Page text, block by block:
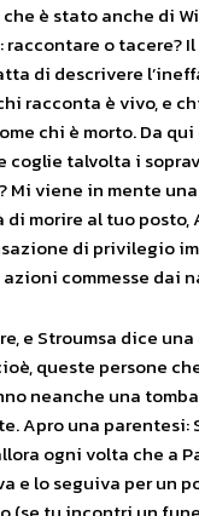
è stato anche di
o tacere?
di descrivere
racconta è vivo, e
chi è morto. Da
coglie talvolta i
Mi viene in mente
di morire al tuo posto,
di privilegio
commesse dai
e Stroumsa dice
queste persone
neanche una
Apro una parentesi:
ogni volta che a
e lo seguiva per un